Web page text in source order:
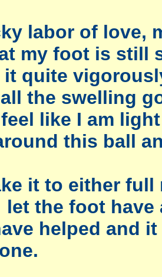
labor of love,
my foot is still
it quite
the swelling
like I am
this ball
it to either
the foot have
helped and